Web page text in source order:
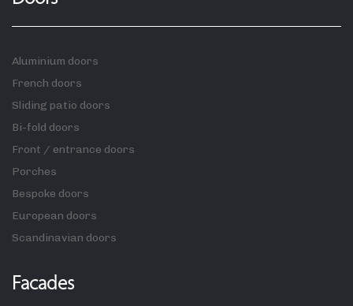
Aluminium doors
French doors
Sliding patio doors
Bi-fold doors
Front / entrance doors
Porches
Bespoke doors
European doors
Scandinavian doors
Facades